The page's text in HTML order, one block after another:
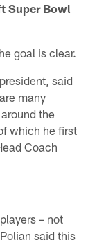
Super Bowl
goal is clear.
said
many
the
which he first
Coach
– not
said this